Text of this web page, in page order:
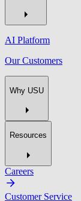
AI Platform
Our Customers
Why USU
Resources
Careers
Customer Service